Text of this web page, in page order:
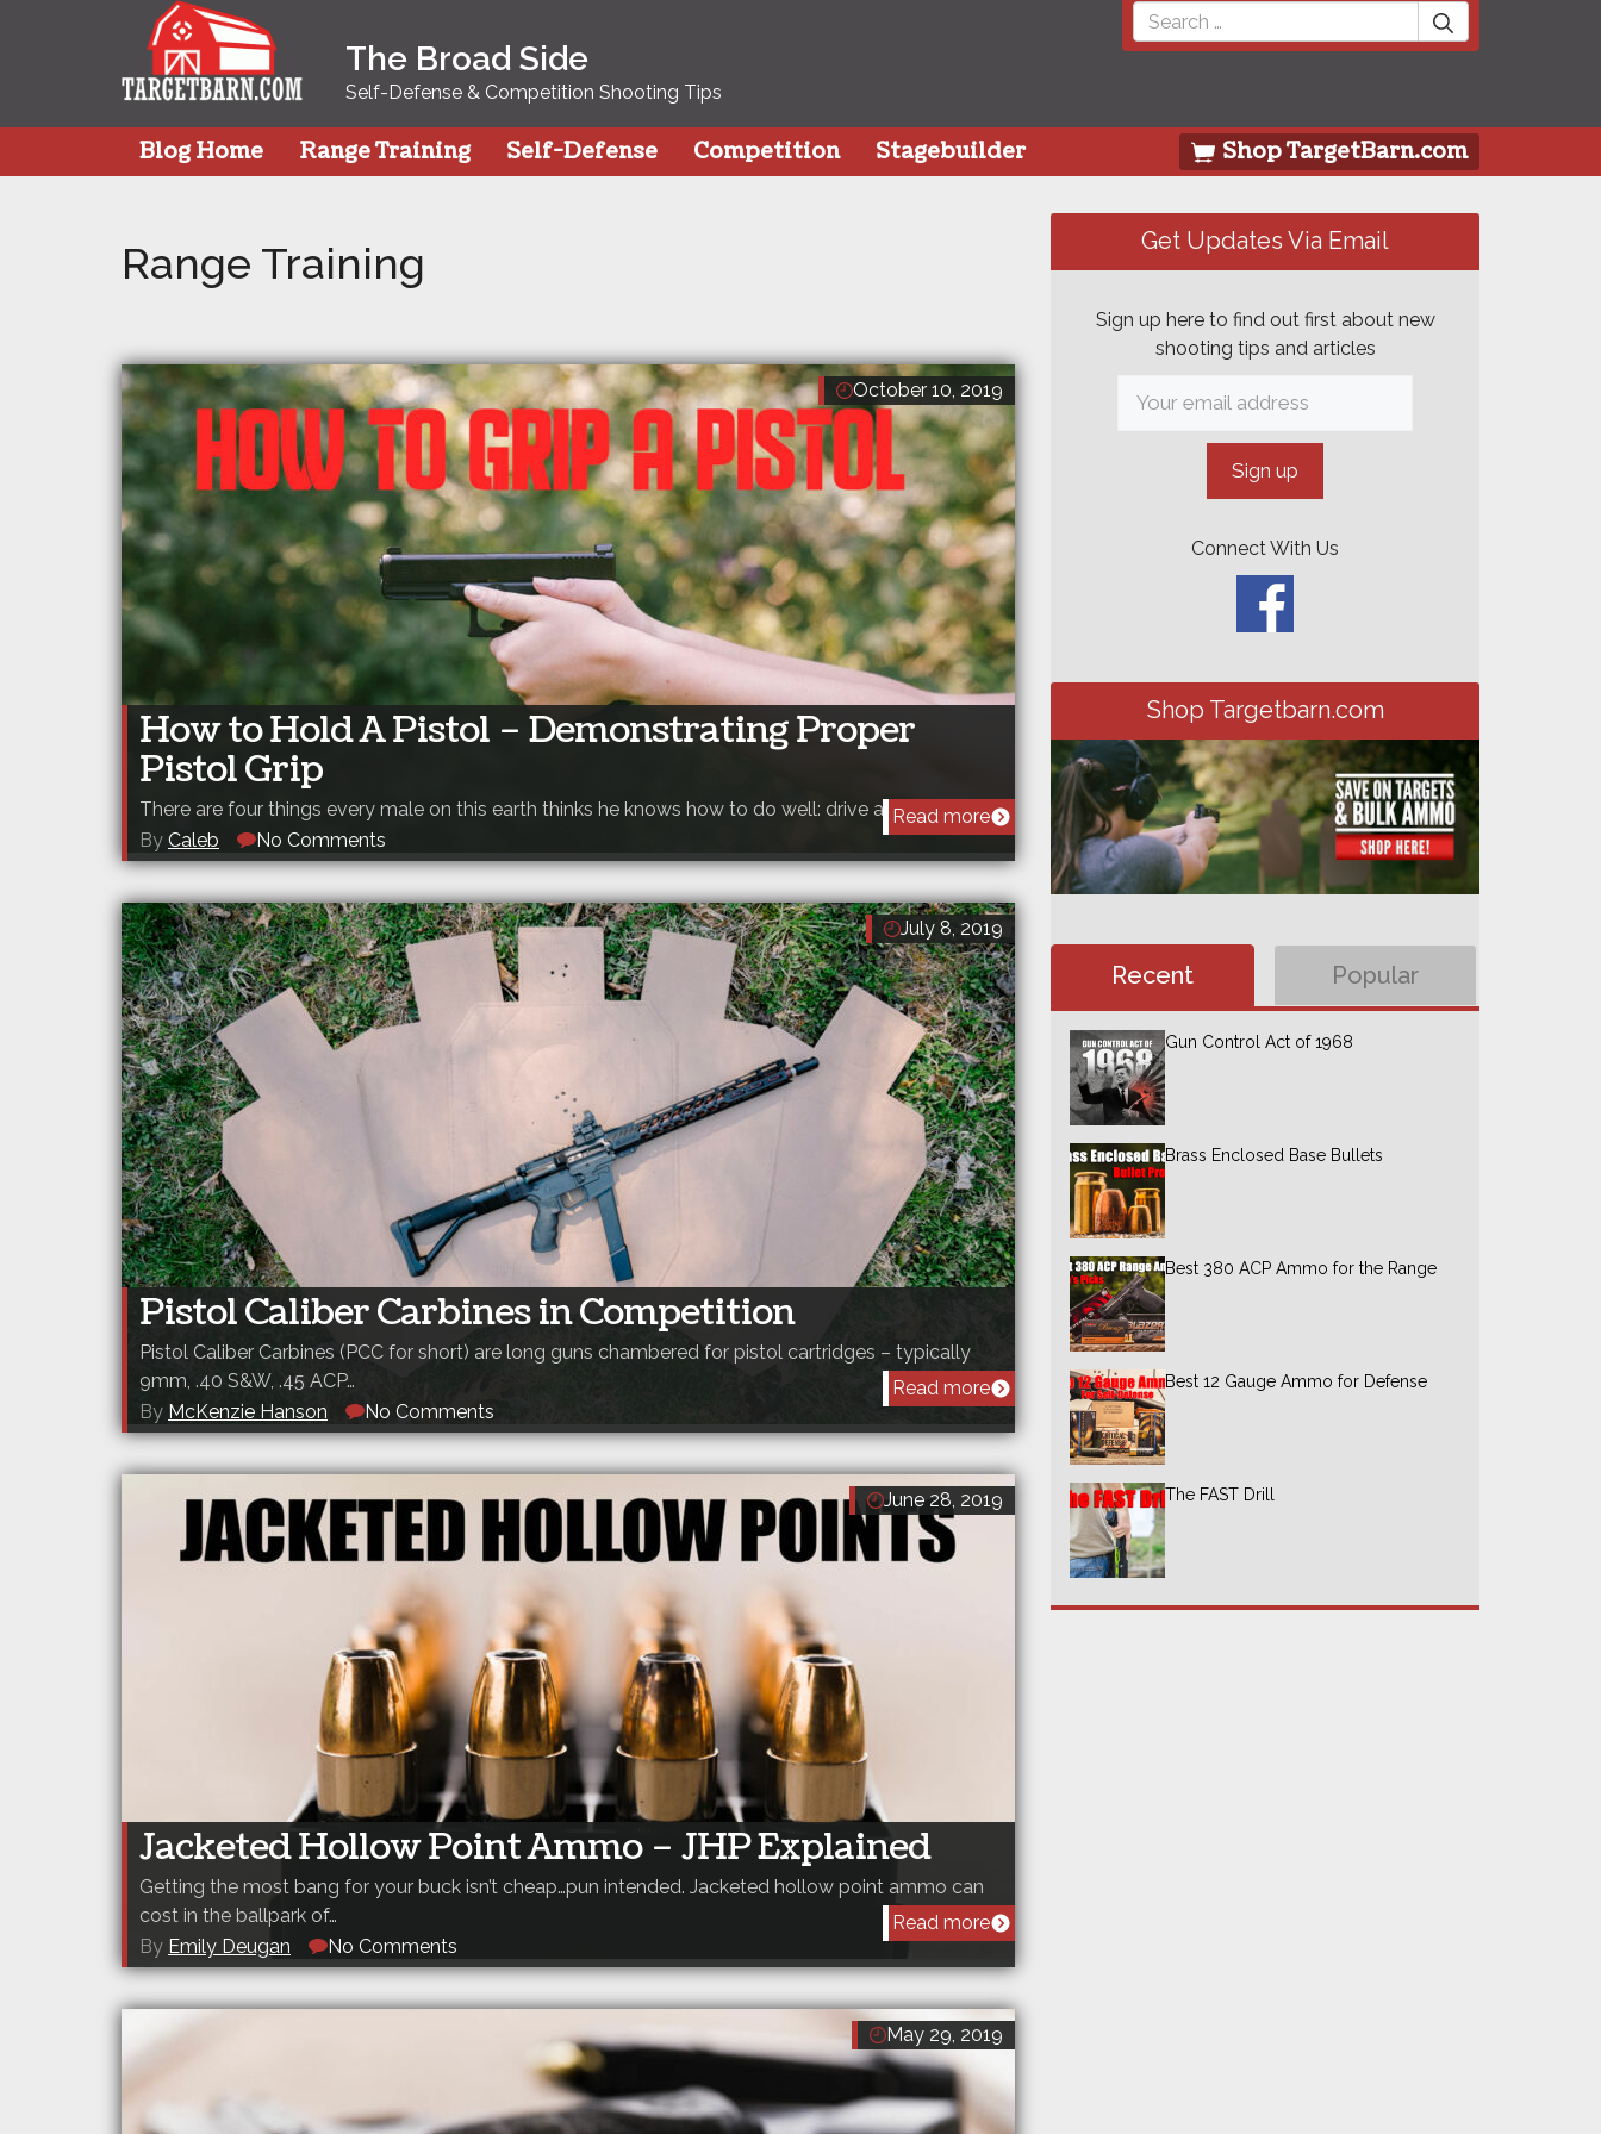
The Broad Side
Self-Defense & Competition Shooting Tips
Search
for:
Blog Home Range Training Self-Defense Competition Stagebuilder Shop TargetBarn.com
Range Training
October 10, 2019
How to Hold A Pistol – Demonstrating Proper
Pistol Grip
There are four things every male on this earth thinks he knows how to do well: drive a car, throw…
Read more
By Caleb No Comments
July 8, 2019
Pistol Caliber Carbines in Competition
Pistol Caliber Carbines (PCC for short) are long guns chambered for pistol cartridges – typically
9mm, .40 S&W, .45 ACP…
Read more
By McKenzie Hanson No Comments
June 28, 2019
Jacketed Hollow Point Ammo – JHP Explained
Getting the most bang for your buck isn’t cheap…pun intended. Jacketed hollow point ammo can
cost in the ballpark of…
Read more
By Emily Deugan No Comments
May 29, 2019
Get Updates Via Email
Sign up here to find out first about new
shooting tips and articles
Connect With Us
Shop Targetbarn.com
Recent Popular
Gun Control Act of 1968
Brass Enclosed Base Bullets
Best 380 ACP Ammo for the Range
Best 12 Gauge Ammo for Defense
The FAST Drill